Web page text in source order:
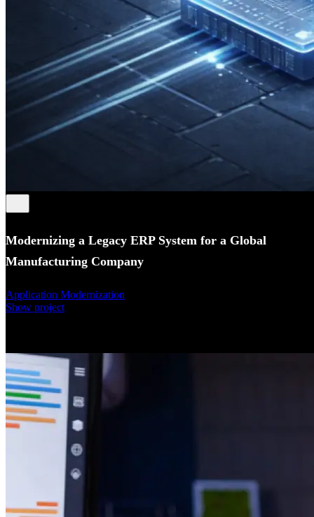
Modernizing a Legacy ERP System for a Global
Manufacturing Company
Application Modernization
Show project